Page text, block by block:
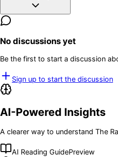
No discussions yet
Be the first to start a discussion
Sign up to start the discussion
AI-Powered Insights
A clearer way to understand The
AI Reading GuidePreview